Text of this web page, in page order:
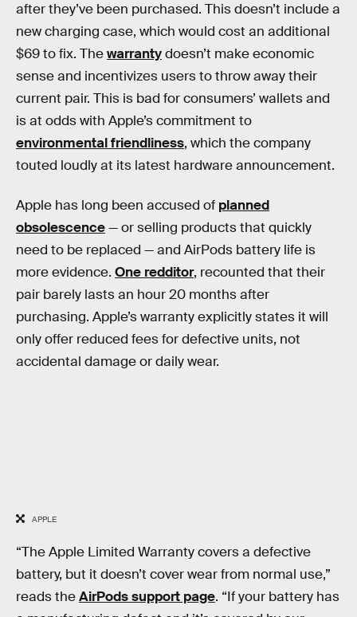
after they’ve been purchased. This doesn’t include a
new charging case, which would cost an additional
$69 to fix. Thewarrantydoesn’t make economic
sense and incentivizes users to throw away their
current pair. This is bad for consumers’ wallets and
is at odds with Apple’s commitment to
environmental friendliness, which the company
touted loudly at its latest hardware announcement.
Apple has long been accused of planned
obsolescence— or selling products that quickly
need to be replaced — and AirPods battery life is
more evidence. One redditor, recounted that their
pair barely lasts an hour 20 months after
purchasing. Apple’s warranty explicitly states it will
only offer reduced fees for defective units, not
accidental damage or daily wear.
APPLE
“The Apple Limited Warranty covers a defective
battery, but it doesn’t cover wear from normal use,”
reads theAirPods support page. “If your battery has